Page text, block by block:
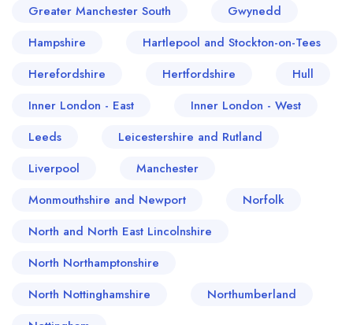
Greater Manchester South
Gwynedd
Hampshire
Hartlepool and Stockton-on-Tees
Herefordshire
Hertfordshire
Hull
Inner London - East
Inner London - West
Leeds
Leicestershire and Rutland
Liverpool
Manchester
Monmouthshire and Newport
Norfolk
North and North East Lincolnshire
North Northamptonshire
North Nottinghamshire
Northumberland